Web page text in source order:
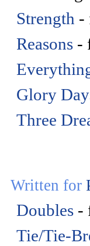
Strength -
Reasons -
Glory
Three
Written for
Doubles -
Tie/Tie-